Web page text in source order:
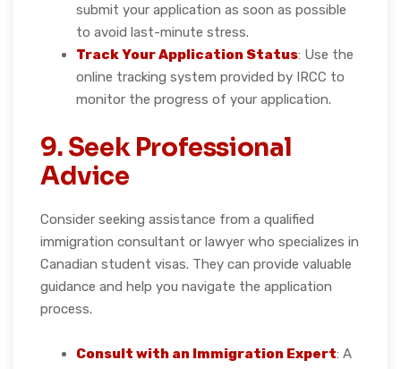
submit your application as soon as possible
to avoid last-minute stress.
Track Your Application Status: Use the
online tracking system provided by IRCC to
monitor the progress of your application.
9. Seek Professional
Advice
Consider seeking assistance from a qualified
immigration consultant or lawyer who specializes in
Canadian student visas. They can provide valuable
guidance and help you navigate the application
process.
Consult with an Immigration Expert: A